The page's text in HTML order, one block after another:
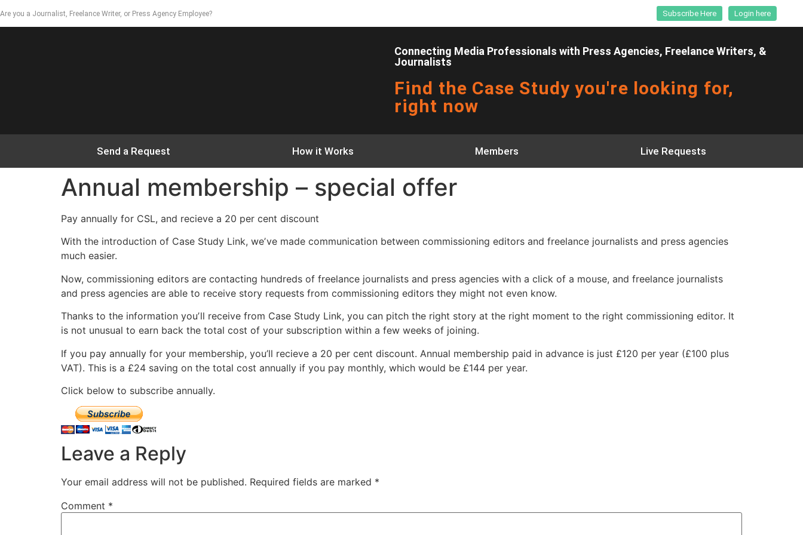
Are you a Journalist, Freelance Writer, or Press Agency Employee? Subscribe Here Login here
Connecting Media Professionals with Press Agencies, Freelance Writers, &
Journalists
Find the Case Study you're looking for,
right now
Send a Request How it Works Members Live Requests
Annual membership – special offer
Pay annually for CSL, and recieve a 20 per cent discount
With the introduction of Case Study Link, weʼve made communication between commissioning editors and freelance journalists and press agencies
much easier.
Now, commissioning editors are contacting hundreds of freelance journalists and press agencies with a click of a mouse, and freelance journalists
and press agencies are able to receive story requests from commissioning editors they might not even know.
Thanks to the information youʼll receive from Case Study Link, you can pitch the right story at the right moment to the right commissioning editor. It
is not unusual to earn back the total cost of your subscription within a few weeks of joining.
If you pay annually for your membership, you’ll recieve a 20 per cent discount. Annual membership paid in advance is just £120 per year (£100 plus
VAT). This is a £24 saving on the total cost annually if you pay monthly, which would be £144 per year.
Click below to subscribe annually.
Leave a Reply
Your email address will not be published. Required fields are marked *
Comment *